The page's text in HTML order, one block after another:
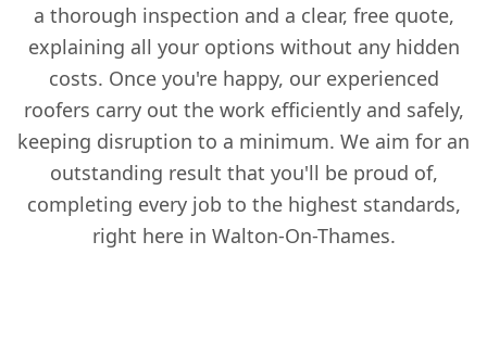
a thorough inspection and a clear, free quote,
explaining all your options without any hidden
costs. Once you're happy, our experienced
roofers carry out the work efficiently and safely,
keeping disruption to a minimum. We aim for an
outstanding result that you'll be proud of,
completing every job to the highest standards,
right here in Walton-On-Thames.